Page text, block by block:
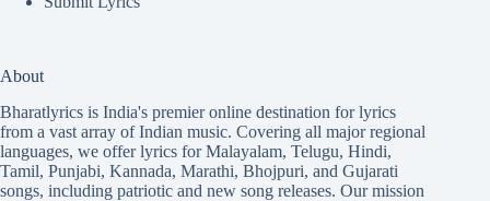
About
Bharatlyrics is India's premier online destination for lyrics
from a vast array of Indian music. Covering all major regional
languages, we offer lyrics forMalayalam, Telugu, Hindi,
Tamil, Punjabi, Kannada, Marathi, Bhojpuri, and Gujarati
songs, including patriotic and new song releases. Our mission